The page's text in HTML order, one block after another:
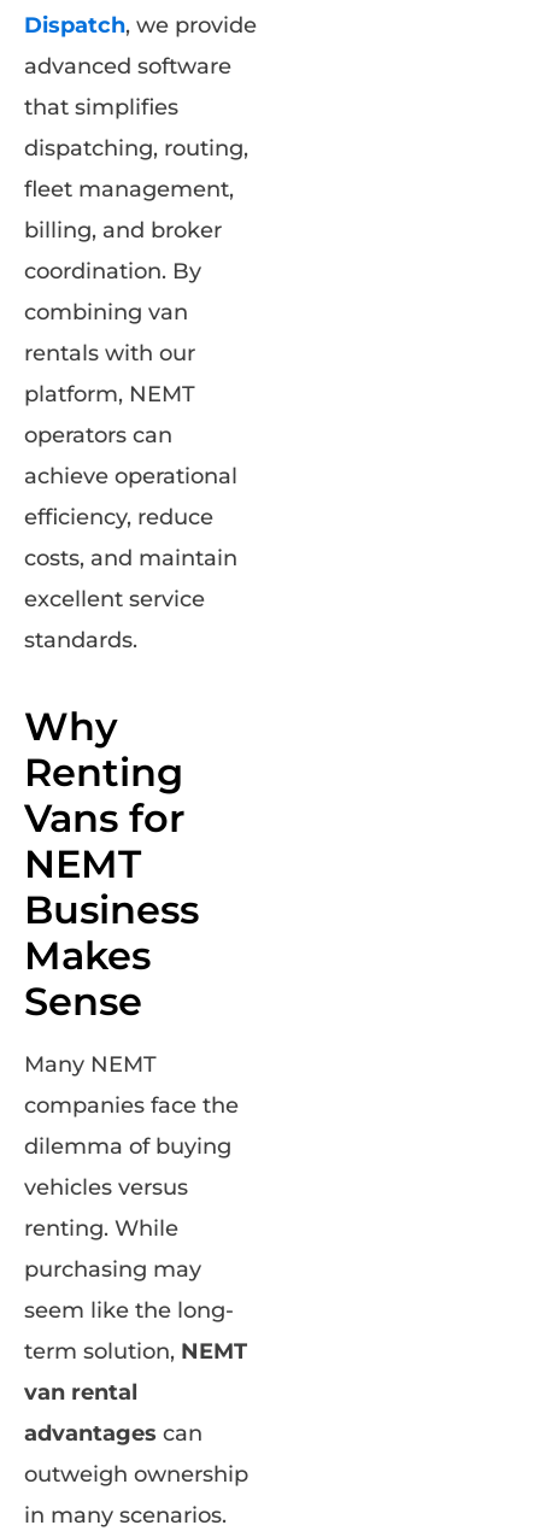
Dispatch, we provide
advanced software
that simplifies
dispatching, routing,
fleet management,
billing, and broker
coordination. By
combining van
rentals with our
platform, NEMT
operators can
achieve operational
efficiency, reduce
costs, and maintain
excellent service
standards.
Why
Renting
Vans for
NEMT
Business
Makes
Sense
Many NEMT
companies face the
dilemma of buying
vehicles versus
renting. While
purchasing may
seem like the long-
term solution, NEMT
van rental
advantages can
outweigh ownership
in many scenarios.